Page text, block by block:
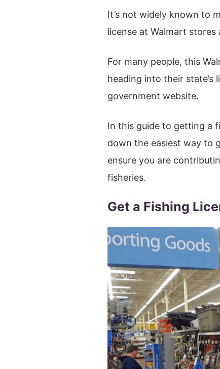
It’s not widely known to
license at Walmart stores
For many people, this
heading into their
government website.
In this guide to getting a
down the easiest way to
ensure you are
fisheries.
Get a Fishing